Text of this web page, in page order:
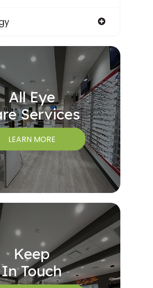
All Eye
Services
LEARN MORE
Keep
In Touch